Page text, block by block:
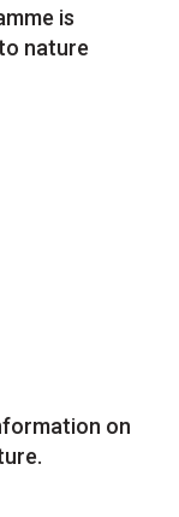
is
nature
on